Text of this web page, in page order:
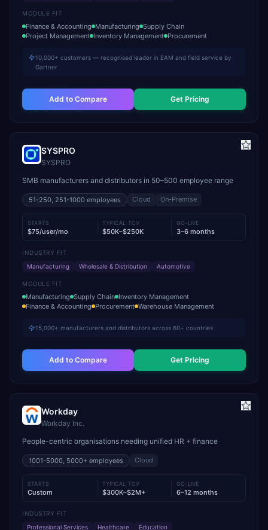
MODULE FIT
Finance & Accounting Manufacturing Supply Chain
Project Management Inventory Management Procurement
10,000+ customers — recognised leader in EAM and field service by
Gartner
Add to Compare Get Pricing
SYSPRO
SYSPRO
SMB manufacturers and distributors in 50–500 employee range
51-250, 251-1000 employees Cloud On-Premise
STARTS
$75/user/mo
TYPICAL TCV
$50K–$250K
GO-LIVE
3–6 months
INDUSTRY FIT
Manufacturing
Wholesale & Distribution Automotive
MODULE FIT
Manufacturing Supply Chain Inventory Management
Finance & Accounting Procurement Warehouse Management
15,000+ manufacturers and distributors across 60+ countries
Add to Compare Get Pricing
Workday
Workday Inc.
People-centric organisations needing unified HR + finance
1001-5000, 5000+ employees Cloud
STARTS
Custom
TYPICAL TCV
$300K–$2M+
GO-LIVE
6–12 months
INDUSTRY FIT
Professional Services
Healthcare Education